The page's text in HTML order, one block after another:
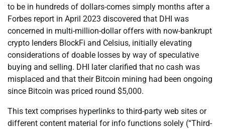
to be in hundreds of dollars-comes simply months after a
Forbes report in April 2023 discovered that DHI was
concerned in multi-million-dollar offers with now-bankrupt
crypto lenders BlockFi and Celsius, initially elevating
considerations of doable losses by way of speculative
buying and selling. DHI later clarified that no cash was
misplaced and that their Bitcoin mining had been ongoing
since Bitcoin was priced round $5,000.
This text comprises hyperlinks to third-party web sites or
different content material for info functions solely (“Third-